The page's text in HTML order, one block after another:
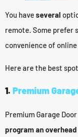
You haveseveral
remote. Some prefer
convenience of
Here are the best
1. Premium
Premium Garage
program an